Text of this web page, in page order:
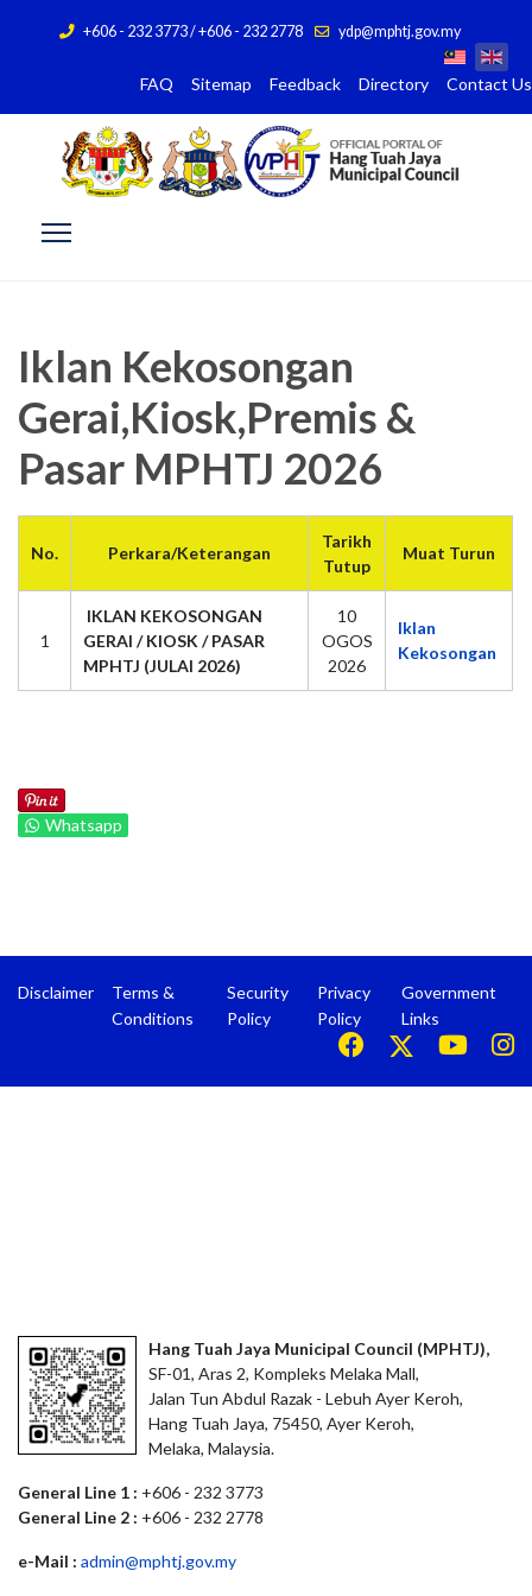
+606 - 232 3773 / +606 - 232 2778 ydp@mphtj.gov.my
FAQ Sitemap Feedback Directory Contact Us
Iklan Kekosongan
Gerai,Kiosk,Premis &
Pasar MPHTJ 2026
No. Perkara/Keterangan
Tarikh
Tutup
Muat Turun
1
IKLAN KEKOSONGAN
GERAI / KIOSK / PASAR
MPHTJ (JULAI 2026)
10
OGOS
2026
Iklan
Kekosongan
Whatsapp
Disclaimer
Terms &
Conditions
Security
Policy
Privacy
Policy
Government
Links
Hang Tuah Jaya Municipal Council (MPHTJ),
SF-01, Aras 2, Kompleks Melaka Mall,
Jalan Tun Abdul Razak - Lebuh Ayer Keroh,
Hang Tuah Jaya, 75450, Ayer Keroh,
Melaka, Malaysia.
General Line 1 : +606 - 232 3773
General Line 2 : +606 - 232 2778
e-Mail : admin@mphtj.gov.my